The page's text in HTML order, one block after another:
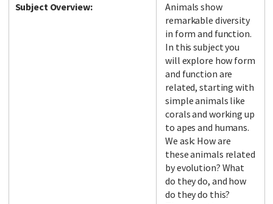
Subject Overview:
Animals show
remarkable diversity
in form and function.
In this subject you
will explore how form
and function are
related, starting with
simple animals like
corals and working up
to apes and humans.
We ask: How are
these animals related
by evolution? What
do they do, and how
do they do this?